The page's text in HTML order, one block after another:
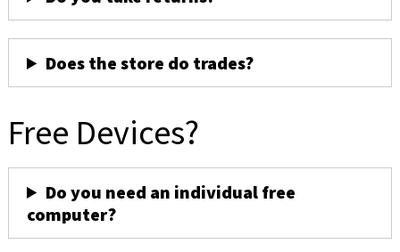
Does the store do trades?
Free Devices?
Do you need an individual free
computer?